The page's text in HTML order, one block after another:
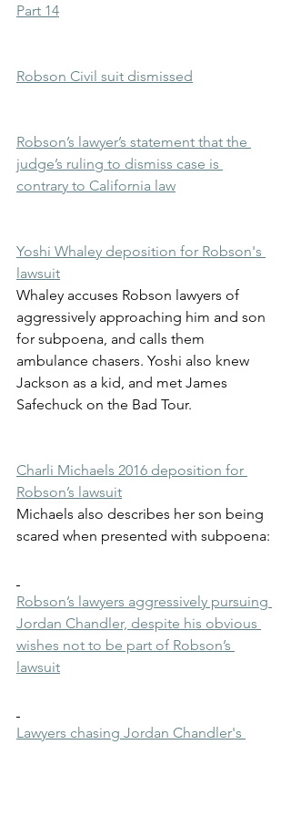
Part 14
Robson Civil suit dismissed
Robson’s lawyer’s statement that the
judge’s ruling to dismiss case is
contrary to California law
Yoshi Whaley deposition for Robson's
lawsuit
Whaley accuses Robson lawyers of
aggressively approaching him and son
for subpoena, and calls them
ambulance chasers. Yoshi also knew
Jackson as a kid, and met James
Safechuck on the Bad Tour.
Charli Michaels 2016 deposition for
Robson’s lawsuit
Michaels also describes her son being
scared when presented with subpoena:
Robson’s lawyers aggressively pursuing
Jordan Chandler, despite his obvious
wishes not to be part of Robson’s
lawsuit
Lawyers chasing Jordan Chandler's